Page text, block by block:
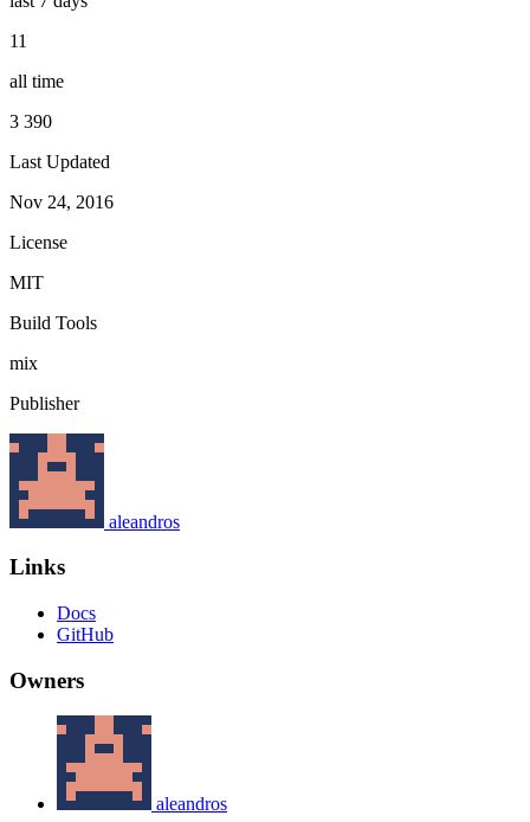
11
all time
3 390
Last Updated
Nov 24, 2016
License
MIT
Build Tools
mix
Publisher
aleandros
Links
Docs
GitHub
Owners
aleandros